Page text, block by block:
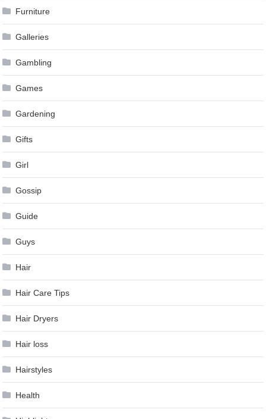
Furniture
Galleries
Gambling
Games
Gardening
Gifts
Girl
Gossip
Guide
Guys
Hair
Hair Care Tips
Hair Dryers
Hair loss
Hairstyles
Health